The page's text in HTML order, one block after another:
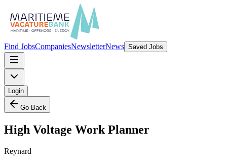
Find JobsCompaniesNewsletterNews Saved Jobs
Login
Go Back
High Voltage Work Planner
Reynard